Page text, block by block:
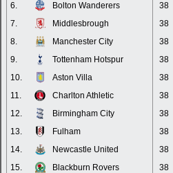
6.
Bolton Wanderers 38
7.
Middlesbrough 38
8.
Manchester City 38
9.
Tottenham Hotspur 38
10.
Aston Villa 38
11.
Charlton Athletic 38
12.
Birmingham City 38
13.
Fulham 38
14.
Newcastle United 38
15.
Blackburn Rovers 38